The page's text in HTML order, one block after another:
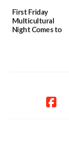
First Friday
Multicultural
Night Comes to